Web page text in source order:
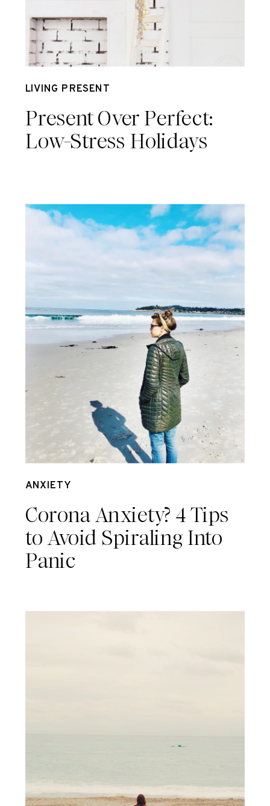
LIVING PRESENT
Present Over Perfect:
Low-Stress Holidays
ANXIETY
Corona Anxiety? 4 Tips
to Avoid Spiraling Into
Panic